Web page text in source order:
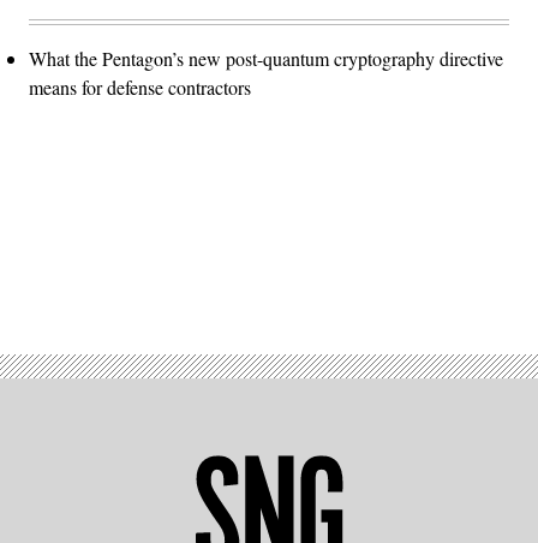
What the Pentagon’s new post-quantum cryptography directive
means for defense contractors